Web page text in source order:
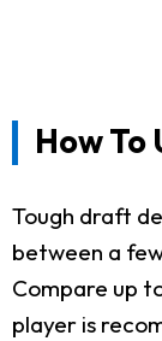
How To
Tough draft
between a
Compare up
player is